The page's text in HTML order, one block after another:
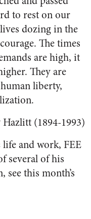
to rest on our
dozing in the
The times
are high, it
They are
liberty,
(1894-1993)
and work, FEE
several of his
this month’s